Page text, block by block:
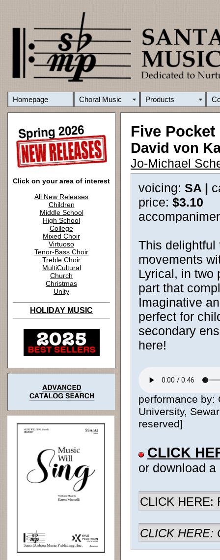
Homepage Choral Music Products
Click on your area of interest
All New Releases
Children
Middle School
High School
College
Mixed Choir
Virtuoso
Tenor-Bass Choir
Treble Choir
MultiCultural
Church
Christmas
Unity
HOLIDAY MUSIC
Five Pocket
David von
Jo-Michael
voicing: SA |
price: $3.10
This delightful
movements
Lyrical, in two
part that
Imaginative
perfect for
secondary
here!
performance by:
University,
reserved]
CLICK
or download
CLICK HERE:
CLICK HERE: